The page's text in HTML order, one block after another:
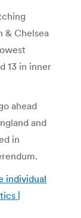
& Chelsea
13 in inner
ahead
and
in
individual
|